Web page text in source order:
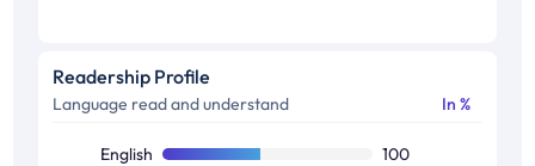
Readership Profile
Language read and understand In %
English
100